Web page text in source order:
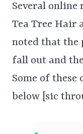
Several online
Tea Tree Hair
noted that the
fall out and
Some of these
below [sic